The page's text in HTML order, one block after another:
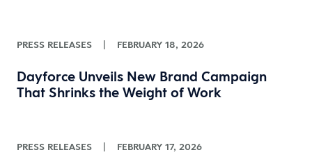
PRESS RELEASES | FEBRUARY 18, 2026
Dayforce Unveils New Brand Campaign
That Shrinks the Weight of Work
PRESS RELEASES | FEBRUARY 17, 2026